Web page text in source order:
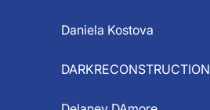
Daniela Kostova
DARKRECONSTRUCTION